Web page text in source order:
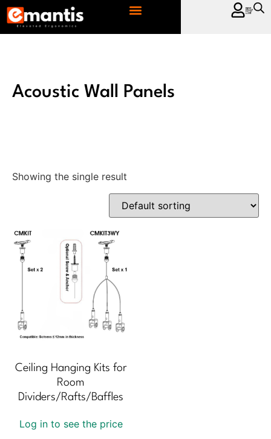
Acoustic Wall Panels
Showing the single result
Ceiling Hanging Kits for
Room
Dividers/Rafts/Baffles
Log in to see the price